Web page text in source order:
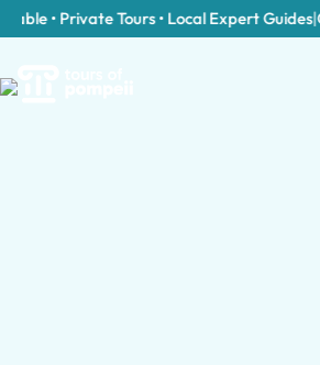
• Private Tours • Local Expert Guides|